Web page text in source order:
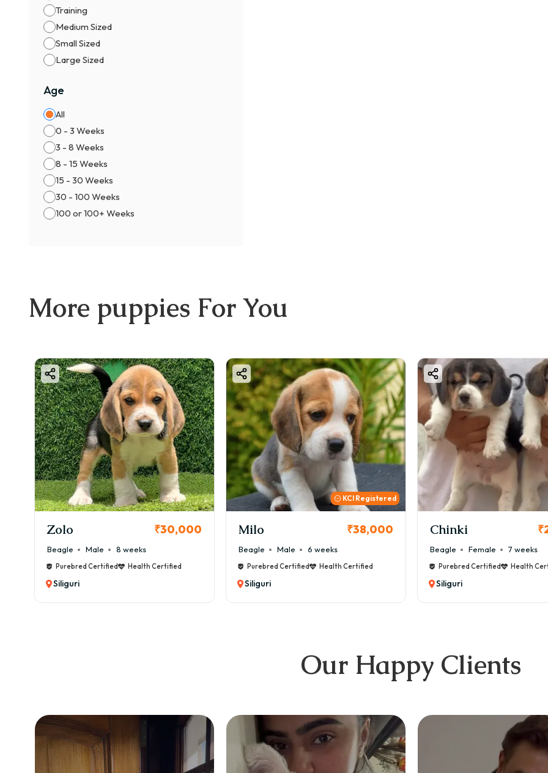
Training
Medium Sized
Small Sized
Large Sized
Age
All
0 - 3 Weeks
3 - 8 Weeks
8 - 15 Weeks
15 - 30 Weeks
30 - 100 Weeks
100 or 100+ Weeks
More puppies For You
Zolo ₹30,000
Beagle Male 8 weeks
Purebred Certified Health Certified
Siliguri
KCI Registered
Milo ₹38,000
Beagle Male 6 weeks
Purebred Certified Health Certified
Siliguri
Chinki
Beagle Female 7 weeks
Purebred Certified Health
Siliguri
Our Happy Clients